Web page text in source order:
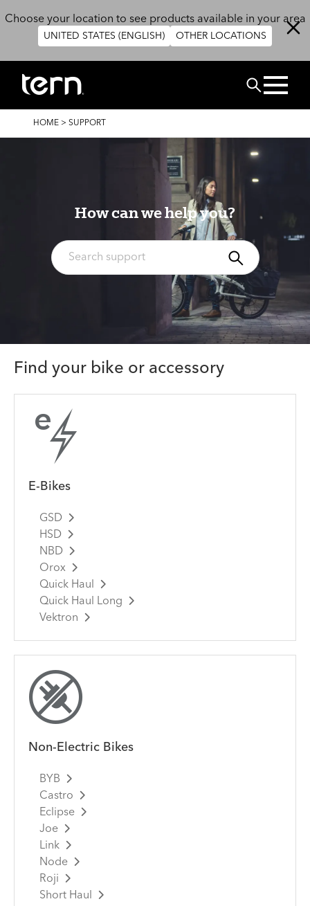
Choose your location to see products available in your area
UNITED STATES (ENGLISH) OTHER LOCATIONS
Search
BREADCRUMB
HOME > SUPPORT
How can we help you?
Search
Find your bike or accessory
E-Bikes
GSD
HSD
NBD
Orox
Quick Haul
Quick Haul Long
Vektron
Non-Electric Bikes
BYB
Castro
Eclipse
Joe
Link
Node
Roji
Short Haul